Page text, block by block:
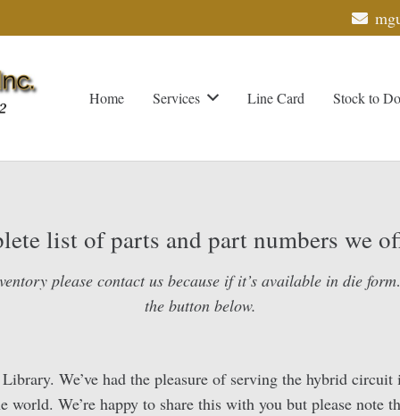
Home Services Line Card Stock to
list of parts and part numbers we
please contact us because if it’s available in die
the button below.
We’ve had the pleasure of serving the hybrid
We’re happy to share this with you but please note